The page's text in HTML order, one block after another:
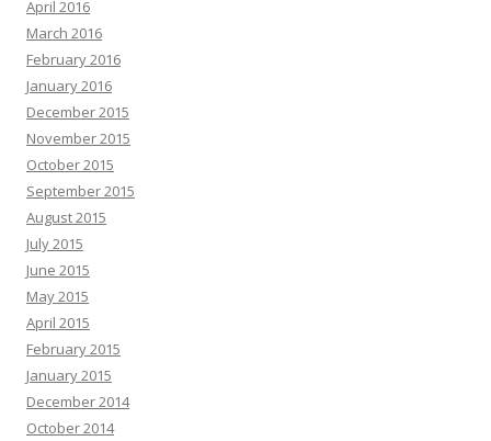
April 2016
March 2016
February 2016
January 2016
December 2015
November 2015
October 2015
September 2015
August 2015
July 2015
June 2015
May 2015
April 2015
February 2015
January 2015
December 2014
October 2014